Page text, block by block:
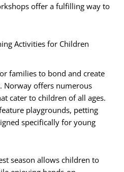
offer a fulfilling way to
Activities for Children
families to bond and create
Norway offers numerous
cater to children of all ages.
playgrounds, petting
specifically for young
season allows children to